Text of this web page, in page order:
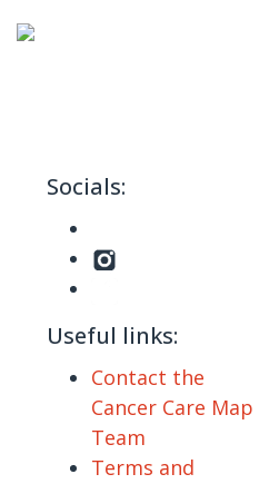
Socials:
Useful links:
Contact the
Cancer Care Map
Team
Terms and